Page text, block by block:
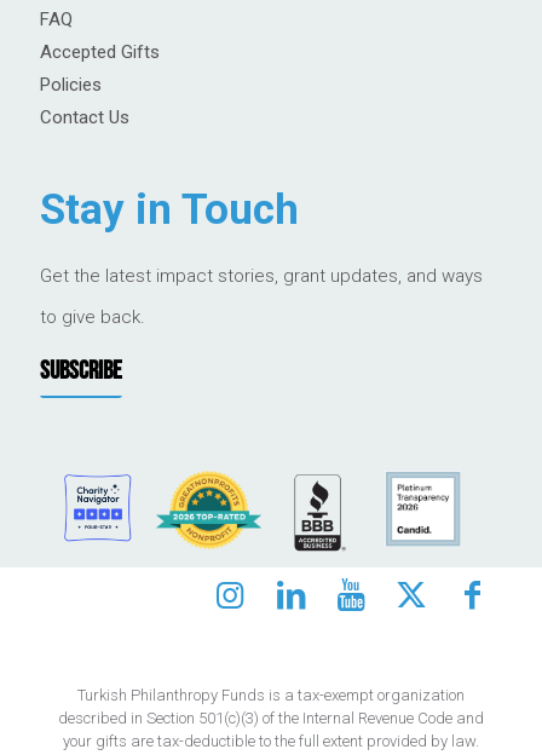
FAQ
Accepted Gifts
Policies
Contact Us
Stay in Touch
Get the latest impact stories, grant updates, and ways
to give back.
SUBSCRIBE
Turkish Philanthropy Funds is a tax-exempt organization
described in Section 501(c)(3) of the Internal Revenue Code and
your gifts are tax-deductible to the full extent provided by law.